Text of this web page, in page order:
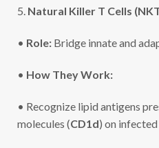
5. Natural Killer T Cells
• Role: Bridge innate and
• How They Work:
• Recognize lipid antigens
molecules (CD1d) on